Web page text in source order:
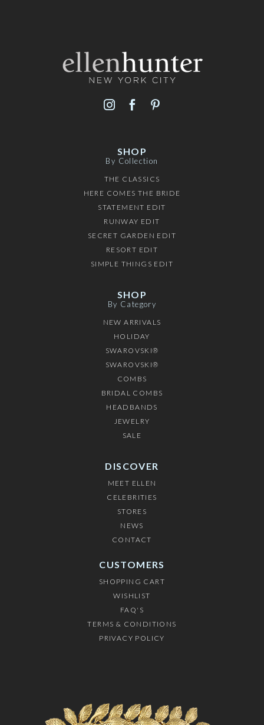
SHOP
By Collection
THE CLASSICS
HERE COMES THE BRIDE
STATEMENT EDIT
RUNWAY EDIT
SECRET GARDEN EDIT
RESORT EDIT
SIMPLE THINGS EDIT
SHOP
By Category
NEW ARRIVALS
HOLIDAY
SWAROVSKI®
SWAROVSKI®
COMBS
BRIDAL COMBS
HEADBANDS
JEWELRY
SALE
DISCOVER
MEET ELLEN
CELEBRITIES
STORES
NEWS
CONTACT
CUSTOMERS
SHOPPING CART
WISHLIST
FAQ'S
TERMS & CONDITIONS
PRIVACY POLICY